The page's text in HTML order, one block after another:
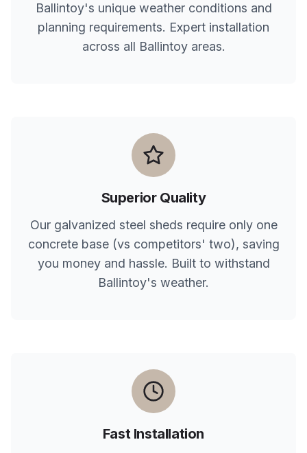
Ballintoy's unique weather conditions and
planning requirements. Expert installation
across all Ballintoyareas.
Superior Quality
Our galvanized steel sheds require only one
concrete base (vs competitors' two), saving
you money and hassle. Built to withstand
Ballintoy's weather.
Fast Installation